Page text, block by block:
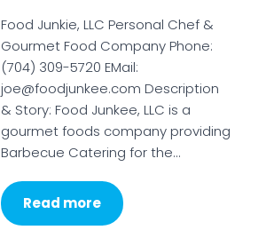
Food Junkie, LLC Personal Chef &
Gourmet Food Company Phone:
(704) 309-5720 EMail:
joe@foodjunkee.com Description
& Story: Food Junkee, LLC is a
gourmet foods company providing
Barbecue Catering for the…
Read more